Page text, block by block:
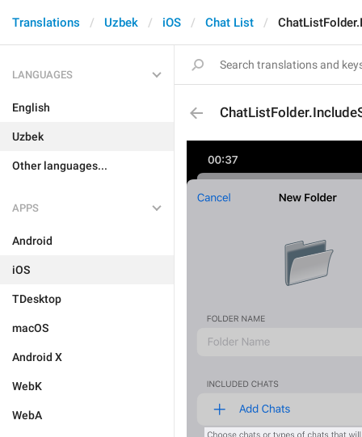
Translations Uzbek iOS Chat List
LANGUAGES
English
Uzbek
Other languages...
APPS
Android
iOS
TDesktop
macOS
Android X
WebK
WebA